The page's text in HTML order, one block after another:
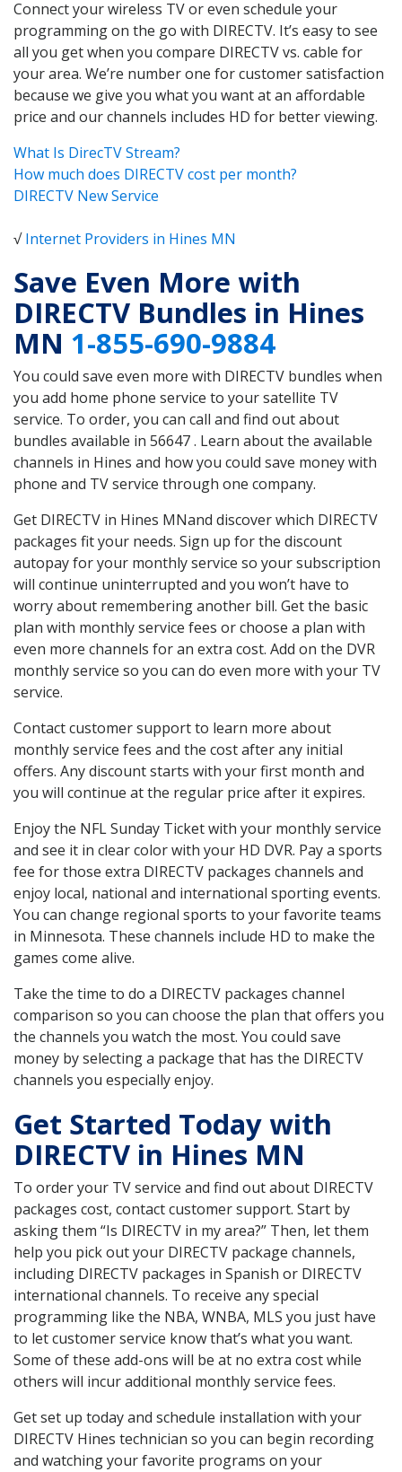
Connect your wireless TV or even schedule your
programming on the go with DIRECTV. It’s easy to see
all you get when you compare DIRECTV vs. cable for
your area. We’re number one for customer satisfaction
because we give you what you want at an affordable
price and our channels includes HD for better viewing.
What Is DirecTV Stream?
How much does DIRECTV cost per month?
DIRECTV New Service
√Internet Providers in Hines MN
Save Even More with
DIRECTV Bundles in Hines
MN 1-855-690-9884
You could save even more with DIRECTV bundles when
you add home phone service to your satellite TV
service. To order, you can call and find out about
bundles available in 56647 . Learn about the available
channels in Hines and how you could save money with
phone and TV service through one company.
Get DIRECTV in Hines MNand discover which DIRECTV
packages fit your needs. Sign up for the discount
autopay for your monthly service so your subscription
will continue uninterrupted and you won’t have to
worry about remembering another bill. Get the basic
plan with monthly service fees or choose a plan with
even more channels for an extra cost. Add on the DVR
monthly service so you can do even more with your TV
service.
Contact customer support to learn more about
monthly service fees and the cost after any initial
offers. Any discount starts with your first month and
you will continue at the regular price after it expires.
Enjoy the NFL Sunday Ticket with your monthly service
and see it in clear color with your HD DVR. Pay a sports
fee for those extra DIRECTV packages channels and
enjoy local, national and international sporting events.
You can change regional sports to your favorite teams
in Minnesota. These channels include HD to make the
games come alive.
Take the time to do a DIRECTV packages channel
comparison so you can choose the plan that offers you
the channels you watch the most. You could save
money by selecting a package that has the DIRECTV
channels you especially enjoy.
Get Started Today with
DIRECTV in Hines MN
To order your TV service and find out about DIRECTV
packages cost, contact customer support. Start by
asking them “Is DIRECTV in my area?” Then, let them
help you pick out your DIRECTV package channels,
including DIRECTV packages in Spanish or DIRECTV
international channels. To receive any special
programming like the NBA, WNBA, MLS you just have
to let customer service know that’s what you want.
Some of these add-ons will be at no extra cost while
others will incur additional monthly service fees.
Get set up today and schedule installation with your
DIRECTV Hines technician so you can begin recording
and watching your favorite programs on your